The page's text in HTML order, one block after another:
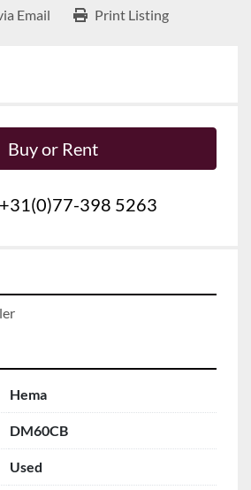
Email Print Listing
Buy or Rent
+31(0)77-398 5263
Hema
DM60CB
Used